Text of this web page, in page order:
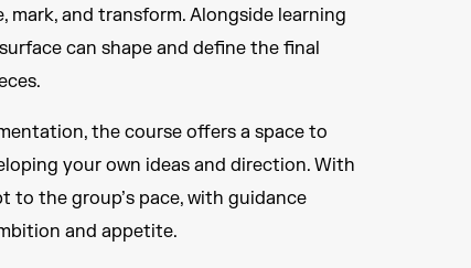
and transform. Alongside learning
can shape and define the final
the course offers a space to
your own ideas and direction. With
to the group’s pace, with guidance
and appetite.